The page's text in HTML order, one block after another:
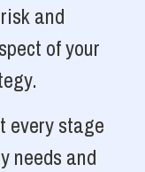
and
of your
every stage
needs and